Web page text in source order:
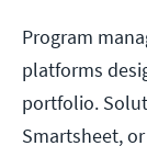
Program
platforms
portfolio.
Smartsheet, or